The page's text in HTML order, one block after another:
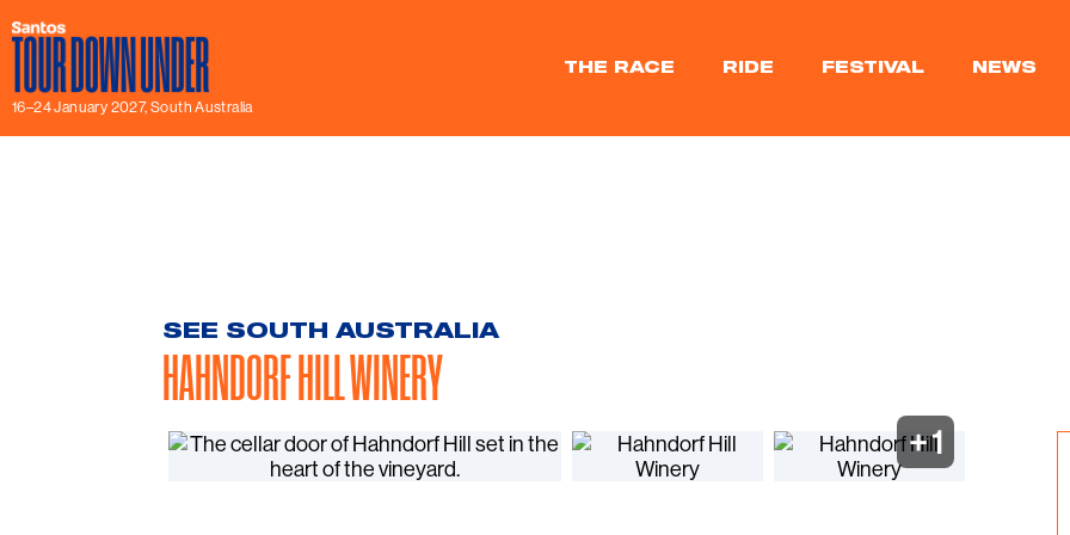
16–24 January 2027, South Australia
THE RACE RIDE FESTIVAL NEWS
SEE SOUTH AUSTRALIA
HAHNDORF HILL WINERY
+1